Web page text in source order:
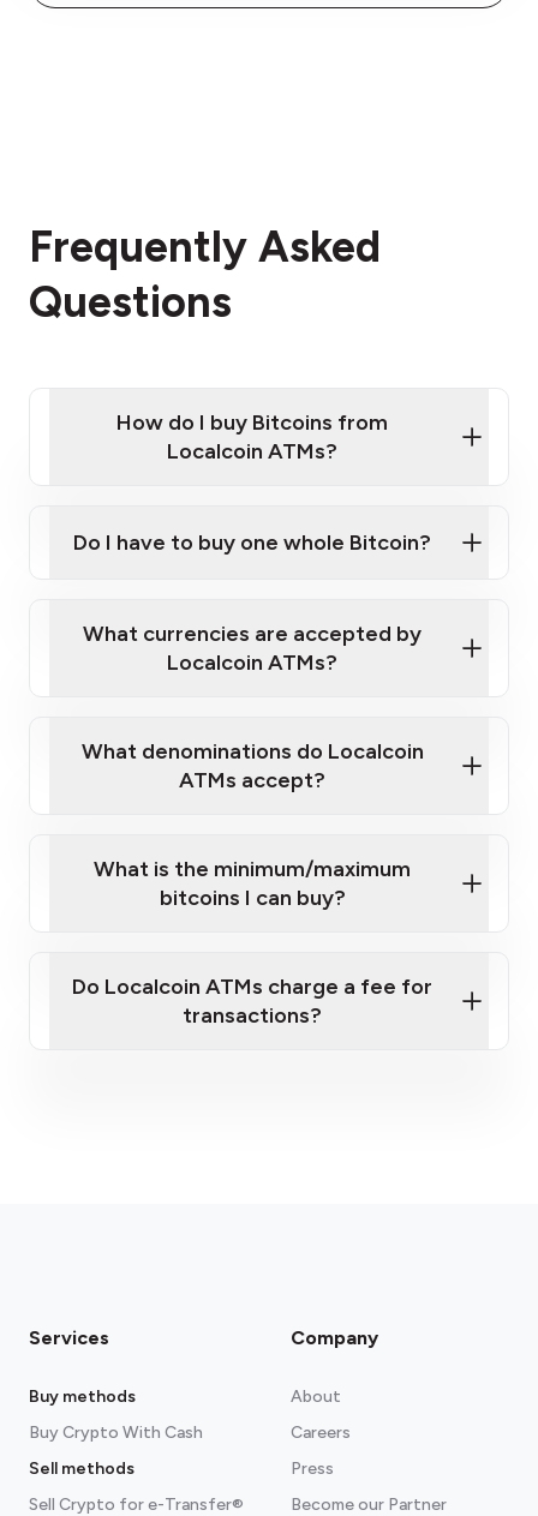
Frequently Asked
Questions
How do I buy Bitcoins from
Localcoin ATMs?
Localcoin ATM near you
Do I have to buy one whole Bitcoin?
What currencies are accepted by
Localcoin ATMs?
What denominations do Localcoin
ATMs accept?
What is the minimum/maximum
bitcoins I can buy?
Do Localcoin ATMs charge a fee for
transactions?
Services
Buy methods
Buy Crypto With Cash
Sell methods
Sell Crypto for e-Transfer®
Company
About
Careers
Press
Become our Partner